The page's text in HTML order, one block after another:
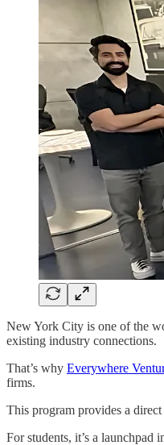
New York City is one of the
existing industry connections.
That’s why Everywhere
firms.
This program provides a
For students, it’s a